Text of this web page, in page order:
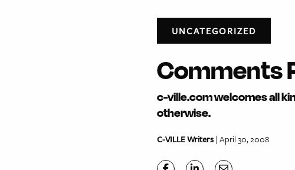
UNCATEGORIZED
Comments
c-ville.com welcomes all
otherwise.
C-VILLE Writers| April 30, 2008